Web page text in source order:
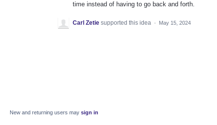
time instead of having to go back and forth.
Carl Zetie supported this idea · May 15, 2024
New and returning users may sign in